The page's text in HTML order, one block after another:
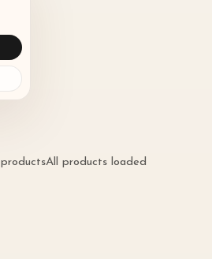
productsAll products loaded